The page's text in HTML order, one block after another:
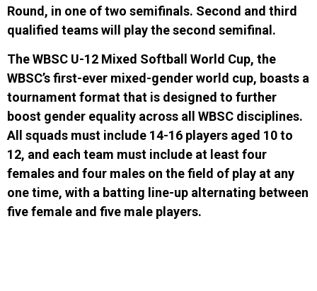
Round, in one of two semifinals. Second and third
qualified teams will play the second semifinal.
The WBSC U-12 Mixed Softball World Cup, the
WBSC’s first-ever mixed-gender world cup, boasts a
tournament format that is designed to further
boost gender equality across all WBSC disciplines.
All squads must include 14-16 players aged 10 to
12, and each team must include at least four
females and four males on the field of play at any
one time, with a batting line-up alternating between
five female and five male players.